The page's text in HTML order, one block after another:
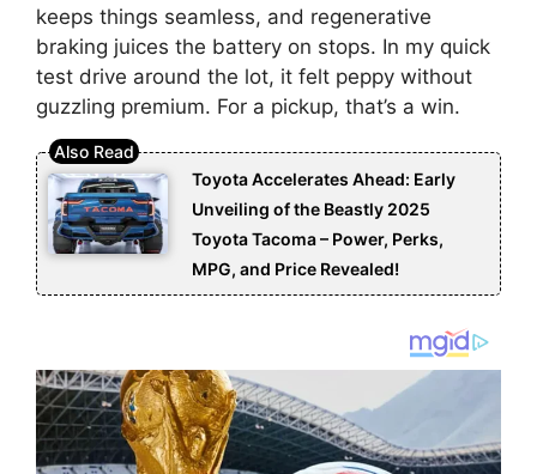
keeps things seamless, and regenerative
braking juices the battery on stops. In my quick
test drive around the lot, it felt peppy without
guzzling premium. For a pickup, that’s a win.
Toyota Accelerates Ahead: Early
Unveiling of the Beastly 2025
Toyota Tacoma – Power, Perks,
MPG, and Price Revealed!